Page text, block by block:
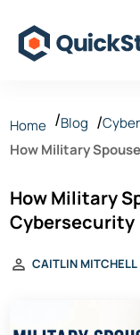
Home Blog
How Military
How Military
Cybersecurity
CAITLIN MITCHELL